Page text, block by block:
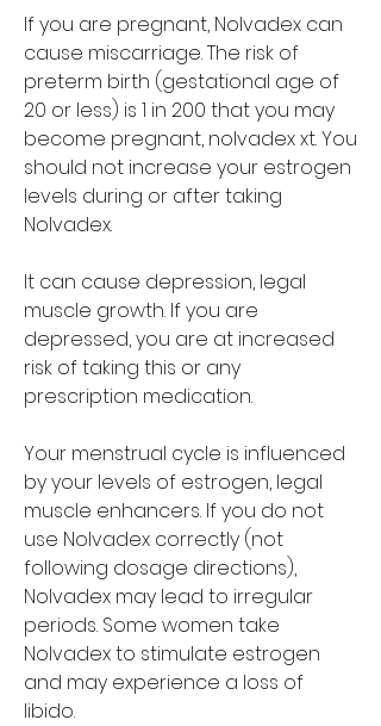
If you are pregnant, Nolvadex can
cause miscarriage. The risk of
preterm birth (gestational age of
20 or less) is 1 in 200 that you may
become pregnant, nolvadex xt. You
should not increase your estrogen
levels during or after taking
Nolvadex.
It can cause depression, legal
muscle growth. If you are
depressed, you are at increased
risk of taking this or any
prescription medication.
Your menstrual cycle is influenced
by your levels of estrogen, legal
muscle enhancers. If you do not
use Nolvadex correctly (not
following dosage directions),
Nolvadex may lead to irregular
periods. Some women take
Nolvadex to stimulate estrogen
and may experience a loss of
libido.